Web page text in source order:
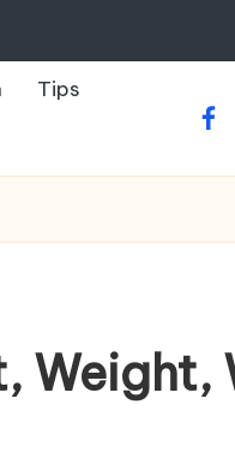
Tips